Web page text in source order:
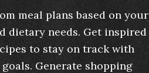
meal plans based on your
dietary needs. Get inspired
to stay on track with
Generate shopping